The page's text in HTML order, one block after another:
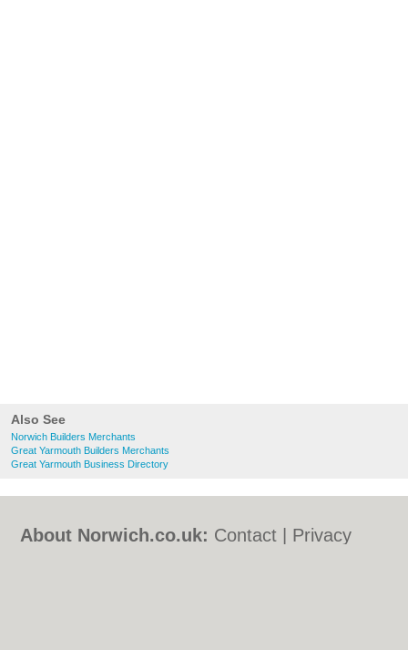
Also See
Norwich Builders Merchants
Great Yarmouth Builders Merchants
Great Yarmouth Business Directory
About Norwich.co.uk: Contact
Privacy